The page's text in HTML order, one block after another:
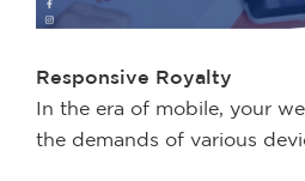
Responsive Royalty
In the era of mobile, your
the demands of various